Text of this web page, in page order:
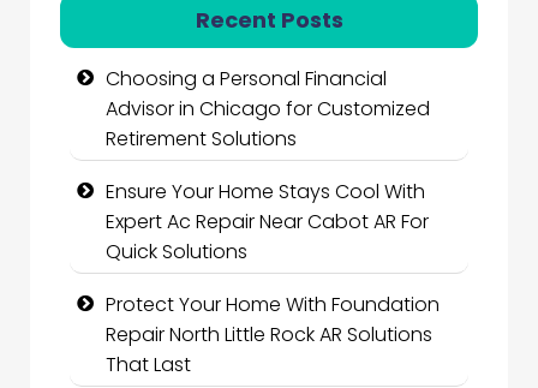
Recent Posts
Choosing a Personal Financial
Advisor in Chicago for Customized
Retirement Solutions
Ensure Your Home Stays Cool With
Expert Ac Repair Near Cabot AR For
Quick Solutions
Protect Your Home With Foundation
Repair North Little Rock AR Solutions
That Last